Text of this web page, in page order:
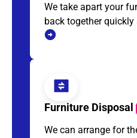
We take apart your
back together
Furniture Disposal
We can arrange for